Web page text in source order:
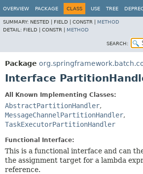
OVERVIEW PACKAGE CLASS USE TREE
SUMMARY: NESTED | FIELD | CONSTR | METHOD
DETAIL: FIELD | CONSTR | METHOD
SEARCH:
Package
Interface
All Known Implementing Classes:
AbstractPartitionHandler,
MessageChannelPartitionHandler,
TaskExecutorPartitionHandler
Functional Interface:
This is a functional interface and can
the assignment target for a lambda
reference.